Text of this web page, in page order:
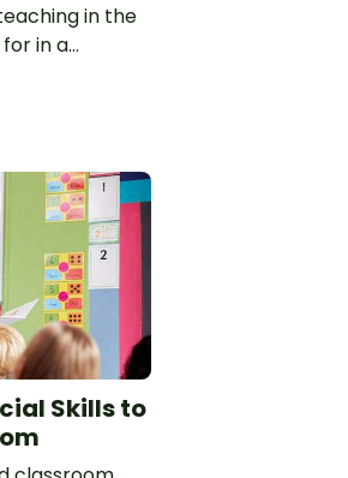
in the
in a
to save time
Starter
AI.
Skills to